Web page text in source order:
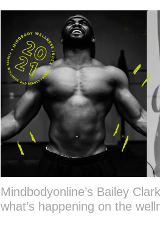
Mindbodyonline’s Bailey
what’s happening on the